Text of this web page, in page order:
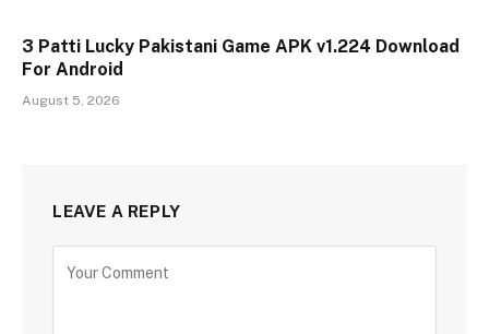
3 Patti Lucky Pakistani Game APK v1.224 Download
For Android
August 5, 2026
LEAVE A REPLY